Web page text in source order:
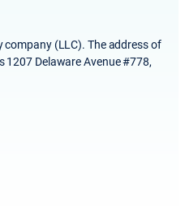
company (LLC). The address of
1207 Delaware Avenue #778,